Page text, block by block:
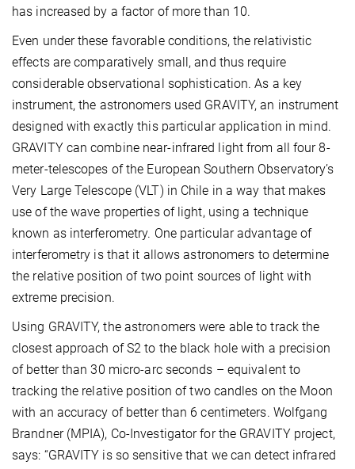
has increased by a factor of more than 10.
Even under these favorable conditions, the relativistic
effects are comparatively small, and thus require
considerable observational sophistication. As a key
instrument, the astronomers used GRAVITY, an instrument
designed with exactly this particular application in mind.
GRAVITY can combine near-infrared light from all four 8-
meter-telescopes of the European Southern Observatory’s
Very Large Telescope (VLT) in Chile in a way that makes
use of the wave properties of light, using a technique
known as interferometry. One particular advantage of
interferometry is that it allows astronomers to determine
the relative position of two point sources of light with
extreme precision.
Using GRAVITY, the astronomers were able to track the
closest approach of S2 to the black hole with a precision
of better than 30 micro-arc seconds – equivalent to
tracking the relative position of two candles on the Moon
with an accuracy of better than 6 centimeters. Wolfgang
Brandner (MPIA), Co-Investigator for the GRAVITY project,
says: “GRAVITY is so sensitive that we can detect infrared